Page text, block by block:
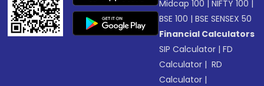
Midcap 100 |NIFTY 100 |
BSE 100 |BSE SENSEX 50
Financial Calculators
SIP Calculator |FD
Calculator | RD
Calculator |